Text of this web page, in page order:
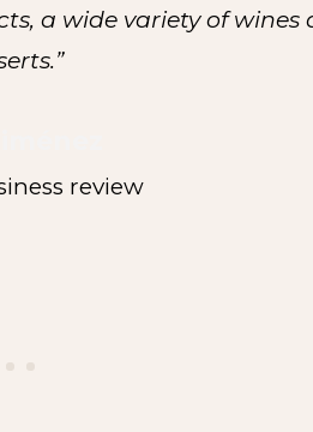
a wide variety of wines
review